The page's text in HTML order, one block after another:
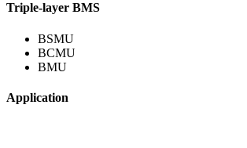
Triple-layer BMS
BSMU
BCMU
BMU
Application